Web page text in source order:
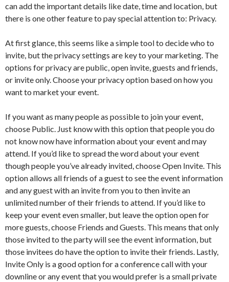
can add the important details like date, time and location, but
there is one other feature to pay special attention to: Privacy.
At first glance, this seems like a simple tool to decide who to
invite, but the privacy settings are key to your marketing. The
options for privacy are public, open invite, guests and friends,
or invite only. Choose your privacy option based on how you
want to market your event.
If you want as many people as possible to join your event,
choose Public. Just know with this option that people you do
not know now have information about your event and may
attend. If you’d like to spread the word about your event
though people you’ve already invited, choose Open Invite. This
option allows all friends of a guest to see the event information
and any guest with an invite from you to then invite an
unlimited number of their friends to attend. If you’d like to
keep your event even smaller, but leave the option open for
more guests, choose Friends and Guests. This means that only
those invited to the party will see the event information, but
those invitees do have the option to invite their friends. Lastly,
Invite Only is a good option for a conference call with your
downline or any event that you would prefer is a small private